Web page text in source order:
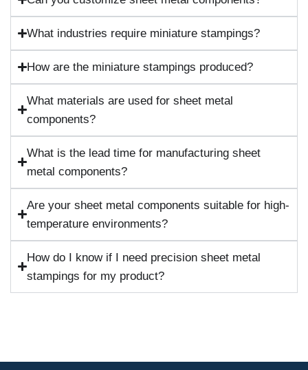
What industries require miniature stampings?
How are the miniature stampings produced?
What materials are used for sheet metal
components?
What is the lead time for manufacturing sheet
metal components?
Are your sheet metal components suitable for high-
temperature environments?
How do I know if I need precision sheet metal
stampings for my product?